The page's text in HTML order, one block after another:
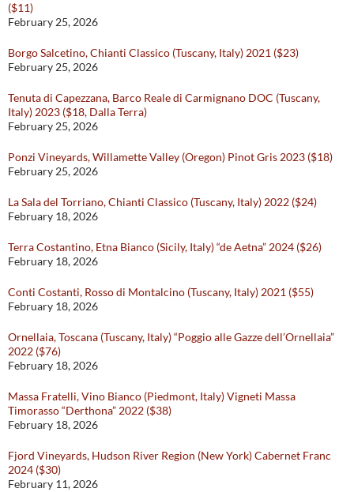
($11)
February 25, 2026
Borgo Salcetino, Chianti Classico (Tuscany, Italy) 2021 ($23)
February 25, 2026
Tenuta di Capezzana, Barco Reale di Carmignano DOC (Tuscany,
Italy) 2023 ($18, Dalla Terra)
February 25, 2026
Ponzi Vineyards, Willamette Valley (Oregon) Pinot Gris 2023 ($18)
February 25, 2026
La Sala del Torriano, Chianti Classico (Tuscany, Italy) 2022 ($24)
February 18, 2026
Terra Costantino, Etna Bianco (Sicily, Italy) “de Aetna” 2024 ($26)
February 18, 2026
Conti Costanti, Rosso di Montalcino (Tuscany, Italy) 2021 ($55)
February 18, 2026
Ornellaia, Toscana (Tuscany, Italy) “Poggio alle Gazze dell’Ornellaia”
2022 ($76)
February 18, 2026
Massa Fratelli, Vino Bianco (Piedmont, Italy) Vigneti Massa
Timorasso “Derthona” 2022 ($38)
February 18, 2026
Fjord Vineyards, Hudson River Region (New York) Cabernet Franc
2024 ($30)
February 11, 2026